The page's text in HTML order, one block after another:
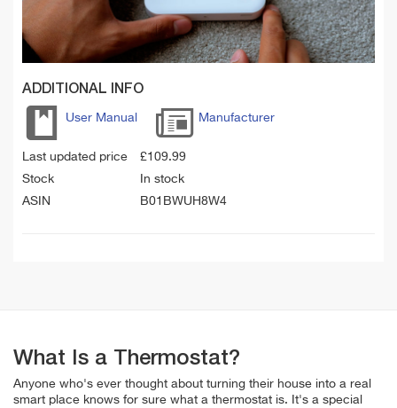
ADDITIONAL INFO
User Manual Manufacturer
Last updated price £109.99
Stock
In stock
ASIN
B01BWUH8W4
What Is a Thermostat?
Anyone who's ever thought about turning their house into a real
smart place knows for sure what a thermostat is. It's a special